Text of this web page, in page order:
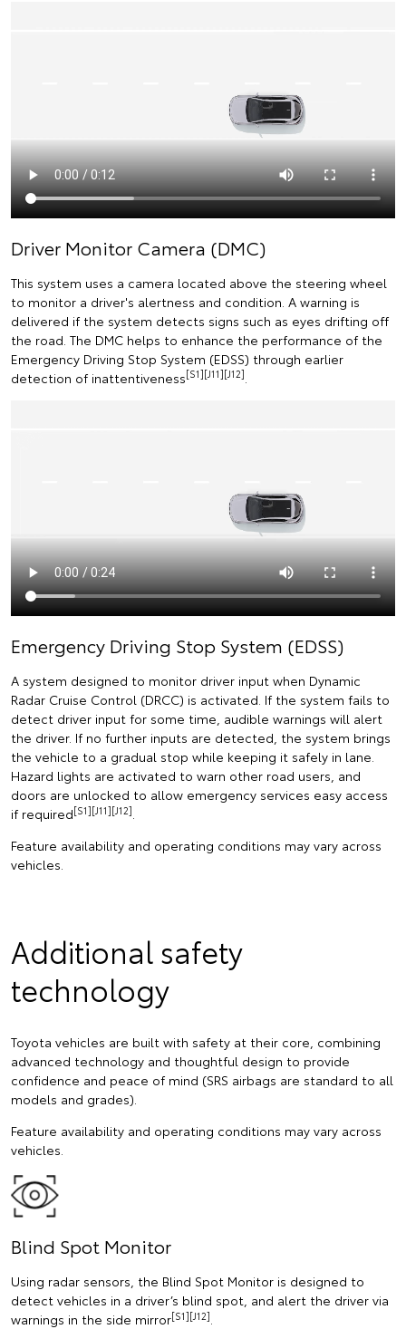
Driver Monitor Camera (DMC)
This system uses a camera located above the steering wheel
to monitor a driver's alertness and condition. A warning is
delivered if the system detects signs such as eyes drifting off
the road. The DMC helps to enhance the performance of the
Emergency Driving Stop System (EDSS) through earlier
detection of inattentiveness[S1][J11][J12]
Emergency Driving Stop System (EDSS)
A system designed to monitor driver input when Dynamic
Radar Cruise Control (DRCC) is activated. If the system fails to
detect driver input for some time, audible warnings will alert
the driver. If no further inputs are detected, the system brings
the vehicle to a gradual stop while keeping it safely in lane.
Hazard lights are activated to warn other road users, and
doors are unlocked to allow emergency services easy access
if required[S1][J11][J12].
Feature availability and operating conditions may vary across
vehicles.
Additional safety
technology
Toyota vehicles are built with safety at their core, combining
advanced technology and thoughtful design to provide
confidence and peace of mind (SRS airbags are standard to all
models and grades).
Feature availability and operating conditions may vary across
vehicles.
Blind Spot Monitor
Using radar sensors, the Blind Spot Monitor is designed to
detect vehicles in a driver’s blind spot, and alert the driver via
warnings in the side mirror[S1][J12]